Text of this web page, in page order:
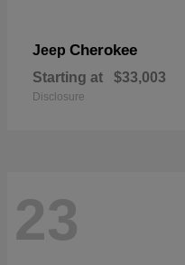
Jeep Cherokee
Starting at $33,003
Disclosure
23